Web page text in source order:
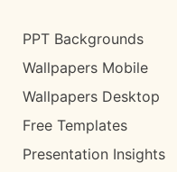
PPT Backgrounds
Wallpapers Mobile
Wallpapers Desktop
Free Templates
Presentation Insights